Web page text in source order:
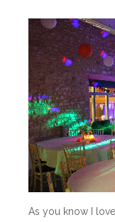
As you know I